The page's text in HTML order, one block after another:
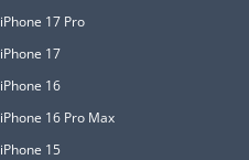
iPhone 17 Pro
iPhone 17
iPhone 16
iPhone 16 Pro Max
iPhone 15